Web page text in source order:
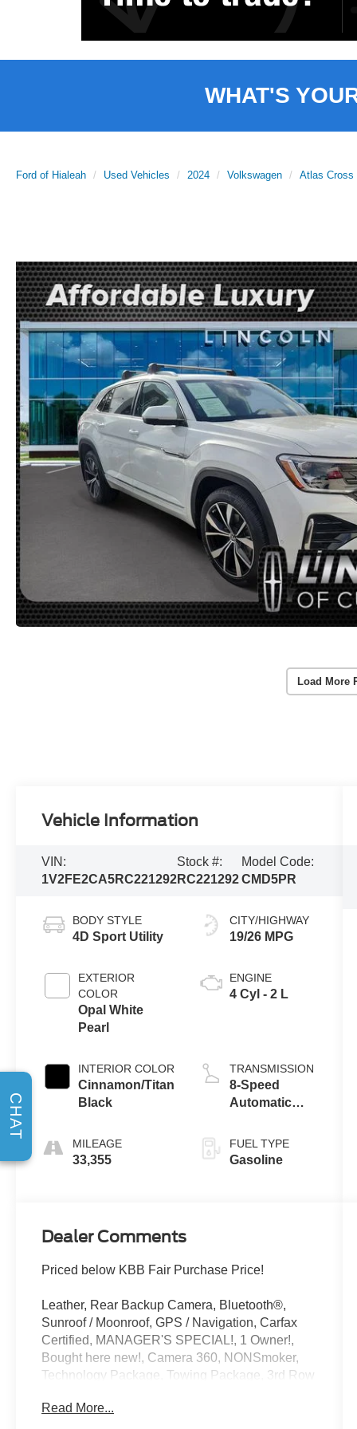
WHAT'S
Ford of Hialeah Used Vehicles 2024 Volkswagen Atlas Cross
Load More
Vehicle Information
VIN:
1V2FE2CA5RC221292
Stock #:
RC221292
Model Code:
CMD5PR
BODY STYLE
4D Sport Utility
EXTERIOR
COLOR
Opal White
Pearl
INTERIOR COLOR
Cinnamon/Titan
Black
MILEAGE
33,355
CITY/HIGHWAY
19/26 MPG
ENGINE
4 Cyl - 2 L
TRANSMISSION
8-Speed
Automatic
FUEL TYPE
Gasoline
Dealer Comments
Priced below KBB Fair Purchase Price!
Leather, Rear Backup Camera, Bluetooth®,
Sunroof / Moonroof, GPS / Navigation, Carfax
Certified, MANAGER'S SPECIAL!, 1 Owner!,
Bought here new!, Camera 360, NONSmoker,
Technology Package, Towing Package, 3rd Row
4WD, All books & keys (when applicable), All
Read More...
CHAT